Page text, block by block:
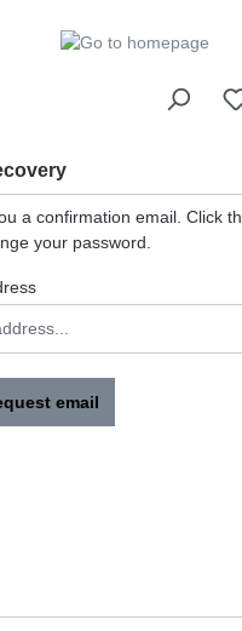
a confirmation email. Click
your password.
email